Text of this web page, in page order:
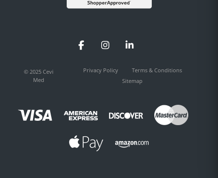
FacebookInstagramLinkedIn
© 2025 Cevi
Med
Privacy Policy
Terms & Conditions
Sitemap